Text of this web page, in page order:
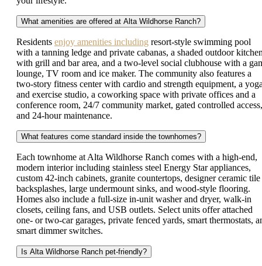
What amenities are offered at Alta Wildhorse Ranch?
Residents enjoy amenities including resort-style swimming pool
with a tanning ledge and private cabanas, a shaded outdoor
with grill and bar area, and a two-level social clubhouse with a
lounge, TV room and ice maker. The community also features a
two-story fitness center with cardio and strength equipment, a
and exercise studio, a coworking space with private offices and a
conference room, 24/7 community market, gated controlled access,
and 24-hour maintenance.
What features come standard inside the townhomes?
Each townhome at Alta Wildhorse Ranch comes with a high-end,
modern interior including stainless steel Energy Star appliances,
custom 42-inch cabinets, granite countertops, designer ceramic tile
backsplashes, large undermount sinks, and wood-style flooring.
Homes also include a full-size in-unit washer and dryer, walk-in
closets, ceiling fans, and USB outlets. Select units offer attached
one- or two-car garages, private fenced yards, smart thermostats,
smart dimmer switches.
Is Alta Wildhorse Ranch pet-friendly?